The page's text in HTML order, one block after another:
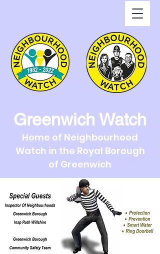
Greenwich Watch
Home of Neighbourhood
Watch in the Royal Borough
of Greenwich